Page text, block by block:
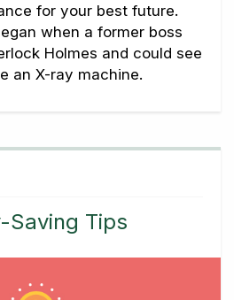
for your best future.
when a former boss
Holmes and could see
an X-ray machine.
Saving Tips